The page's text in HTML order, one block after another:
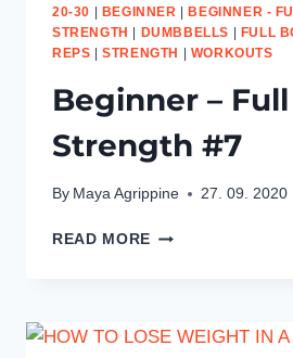
20-30 BEGINNER
BEGINNER -
STRENGTH
DUMBBELLS FULL
REPS |STRENGTH WORKOUTS
Beginner –
Strength #7
By Maya Agrippine 27. 09. 2020
READ MORE BEGINNER
#7